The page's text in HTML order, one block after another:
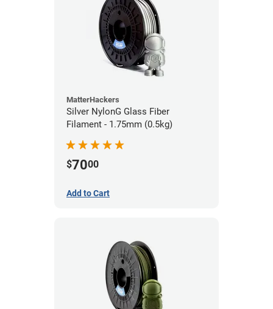
MatterHackers
Silver NylonG Glass Fiber
Filament - 1.75mm (0.5kg)
$7000
Add to Cart